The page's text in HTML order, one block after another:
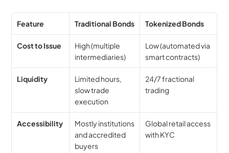
Feature Traditional Bonds Tokenized Bonds
Cost to Issue
High (multiple
intermediaries)
Low (automated via
smart contracts)
Liquidity
Limited hours,
slow trade
execution
24/7 fractional
trading
Accessibility
Mostly institutions
and accredited
buyers
Global retail access
with KYC